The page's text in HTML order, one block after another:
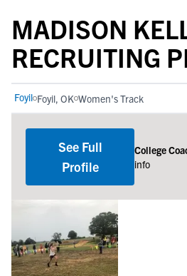
MADISON
RECRUITING
Foyil Foyil, OK Women's Track
See Full
Profile
College
info